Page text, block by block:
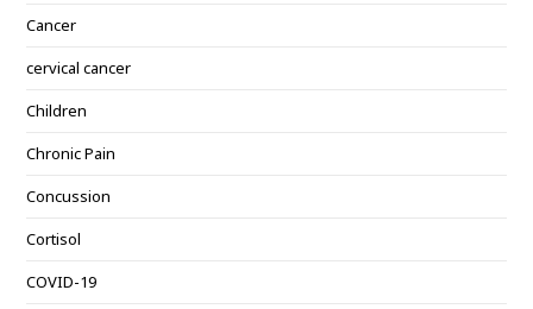
Cancer
cervical cancer
Children
Chronic Pain
Concussion
Cortisol
COVID-19